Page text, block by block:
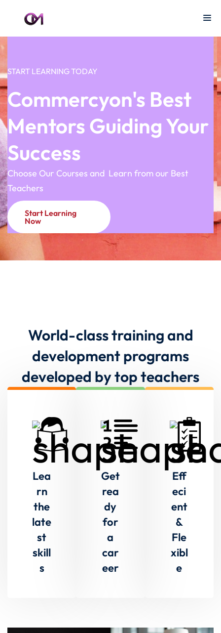
START LEARNING TODAY
Commercyon's Best
Mentors Guiding Your
Success
Choose Our Courses and Learn from our Best
Teachers
Start Learning
Now
World-class training and
development programs
developed by top teachers
Lea
rn
the
late
st
skill
s
Get
rea
dy
for
a
car
eer
Eff
eci
ent
&
Fle
xibl
e